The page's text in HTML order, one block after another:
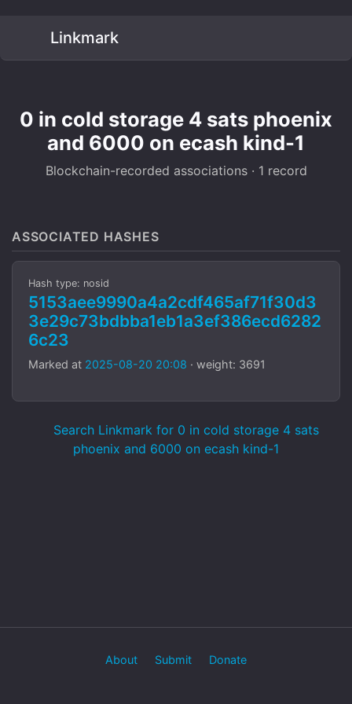
Linkmark
0 in cold storage 4 sats phoenix
and 6000 on ecash kind-1
Blockchain-recorded associations · 1 record
ASSOCIATED HASHES
Hash type: nosid
5153aee9990a4a2cdf465af71f30d3
3e29c73bdbba1eb1a3ef386ecd6282
6c23
Marked at 2025-08-20 20:08 · weight: 3691
Search Linkmark for 0 in cold storage 4 sats
phoenix and 6000 on ecash kind-1
About Submit Donate